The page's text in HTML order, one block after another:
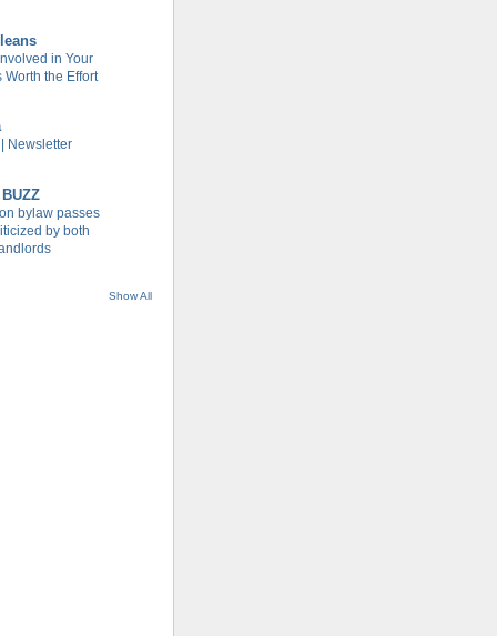
in Your
Worth the Effort
Newsletter
bylaw passes
by both
Show All